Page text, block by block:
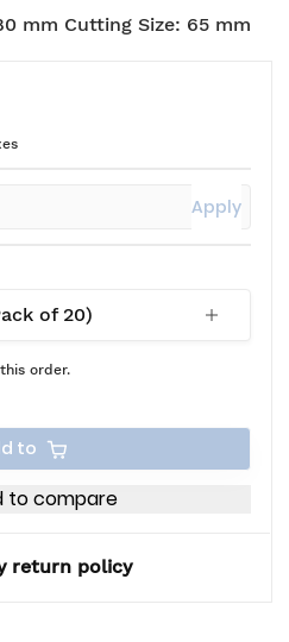
mm Cutting Size: 65 mm
Apply
of 20)
order.
to
to compare
return policy